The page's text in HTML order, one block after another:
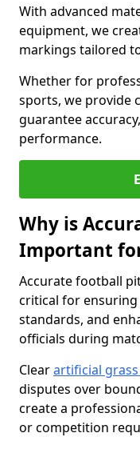
With advanced
equipment, we
markings tailored
Whether for
sports, we provide
guarantee
performance.
Why is
Important
Accurate football
critical for
standards, and
officials during
Clearartificial
disputes over
create a
or competition